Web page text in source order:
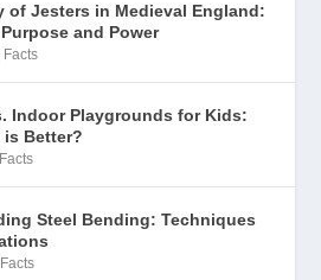
of Jesters in Medieval England:
and Power
Facts
Indoor Playgrounds for Kids:
is Better?
Facts
Steel Bending: Techniques
Facts